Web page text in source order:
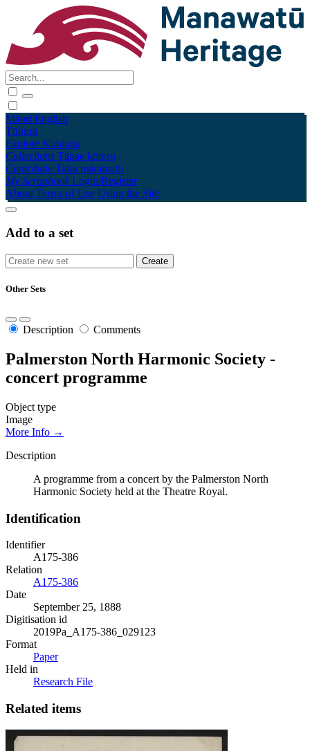
Māori English
Tūhura
Explore Kohinga
Collections Tāpae kōrero
Contribute Taku pukamahi
My Scrapbook Login/Register
About Terms of Use Using the Site
Add to a set
Other Sets
Description Comments
Palmerston North Harmonic Society -
concert programme
Object type
Image
More Info →
Description
A programme from a concert by the Palmerston North
Harmonic Society held at the Theatre Royal.
Identification
Identifier
A175-386
Relation
A175-386
Date
September 25, 1888
Digitisation id
2019Pa_A175-386_029123
Format
Paper
Held in
Research File
Related items